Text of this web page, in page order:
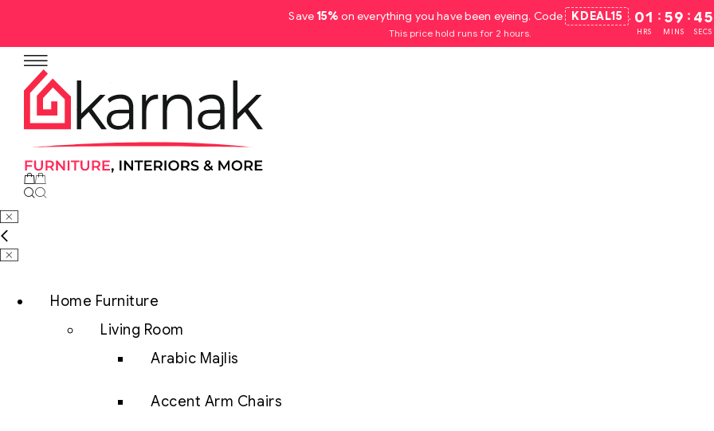
Save15% on everything you have been eyeing. Code KDEAL15 .
This price hold runs for 2 hours.
01
HRS
: 59
MINS
: 44
SECS
Home Furniture
Living Room
Arabic Majlis
Accent Arm Chairs